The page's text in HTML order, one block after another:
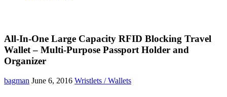
All-In-One Large Capacity RFID Blocking Travel
Wallet – Multi-Purpose Passport Holder and
Organizer
bagman June 6, 2016 Wristlets / Wallets